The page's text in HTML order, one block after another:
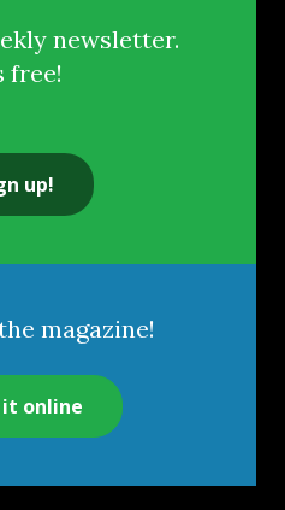
newsletter.
free!
up!
magazine!
it online